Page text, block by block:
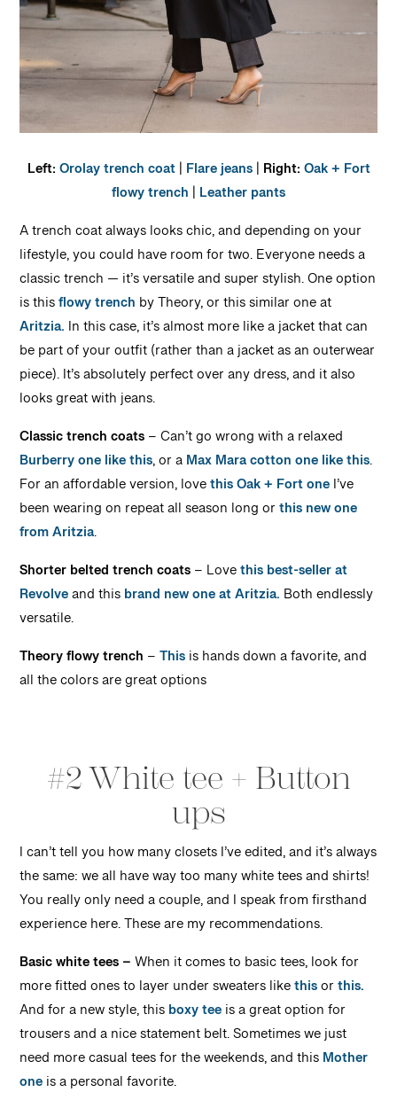
Left:Orolay trench coat| Flare jeans| Right:Oak + Fort
flowy trench | Leather pants
A trench coat always looks chic, and depending on your
lifestyle, you could have room for two. Everyone needs a
classic trench — it’s versatile and super stylish. One option
is thisflowy trench by Theory, or this similar one at
Aritzia. In this case, it’s almost more like a jacket that can
be part of your outfit (rather than a jacket as an outerwear
piece). It’s absolutely perfect over any dress, and it also
looks great with jeans.
Classic trench coats– Can’t go wrong with a relaxed
Burberry one like this, or aMax Mara cotton one like this.
For an affordable version, lovethis Oak + Fort oneI’ve
been wearing on repeat all season long orthis new one
from Aritzia.
Shorter belted trench coats– Lovethis best-seller at
Revolveand thisbrand new one at Aritzia. Both endlessly
versatile.
Theory flowy trench –Thisis hands down a favorite, and
all the colors are great options
#2 White tee + Button
ups
I can’t tell you how many closets I’ve edited, and it’s always
the same: we all have way too many white tees and shirts!
You really only need a couple, and I speak from firsthand
experience here. These are my recommendations.
Basic white tees – When it comes to basic tees, look for
more fitted ones to layer under sweaters likethisorthis.
And for a new style, thisboxy teeis a great option for
trousers and a nice statement belt. Sometimes we just
need more casual tees for the weekends, and thisMother
oneis a personal favorite.